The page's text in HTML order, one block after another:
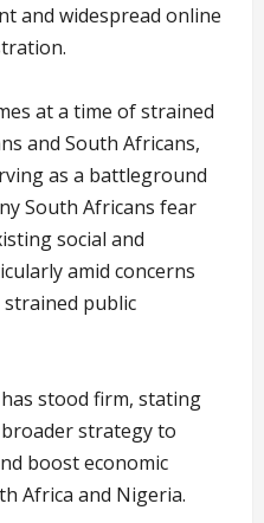
and widespread online
at a time of strained
and South Africans,
as a battleground
South Africans fear
social and
amid concerns
public
stood firm, stating
strategy to
boost economic
Africa and Nigeria.